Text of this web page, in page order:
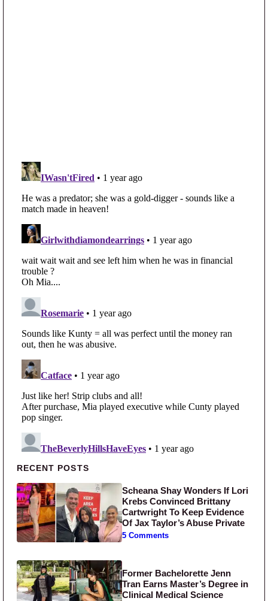
Primary Sidebar
RECENT POSTS
Scheana Shay Wonders If Lori
Krebs Convinced Brittany
Cartwright To Keep Evidence
Of Jax Taylor’s Abuse Private
5 Comments
Former Bachelorette Jenn
Tran Earns Master’s Degree in
Clinical Medical Science